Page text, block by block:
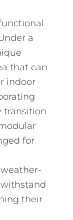
a
that can
indoor
transition
for
their